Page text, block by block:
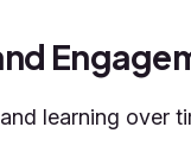
learning over